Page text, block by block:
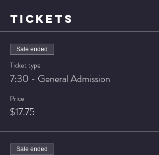
TICKETS
Sale ended
Ticket type
7:30 - General Admission
Price
$17.75
Sale ended